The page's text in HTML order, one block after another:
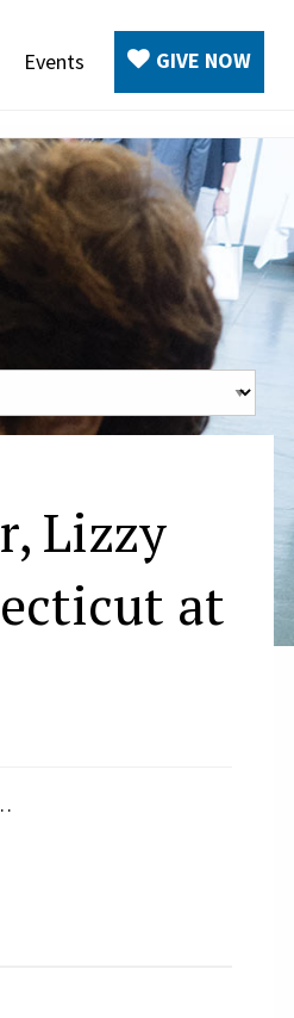
Events GIVE NOW
Lizzy
at